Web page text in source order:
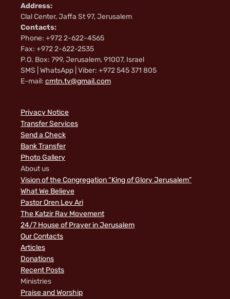
Address:
Clal Center, Jaffa St 97, Jerusalem
Contacts:
Phone: +972 2-622-4565
Fax: +972 2-622-2535
P.O. Box: 799, Jerusalem, 91007, Israel
SMS | WhatsApp | Viber: +972 545 371 805
E-mail: cmtn.tv@gmail.com
Privacy Notice
Transfer Services
Send a Check
Bank Transfer
Photo Gallery
About us
Vision of the Congregation “King of Glory Jerusalem”
What We Believe
Pastor Oren Lev Ari
The Katzir Rav Movement
24/7 House of Prayer in Jerusalem
Our Contacts
Articles
Donations
Recent Posts
Ministries
Praise and Worship